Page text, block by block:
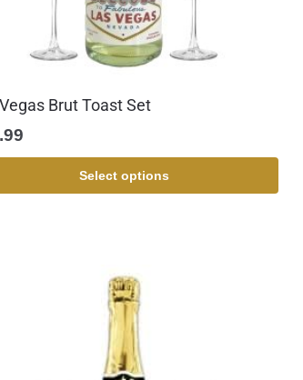
Brut Toast Set
Select options